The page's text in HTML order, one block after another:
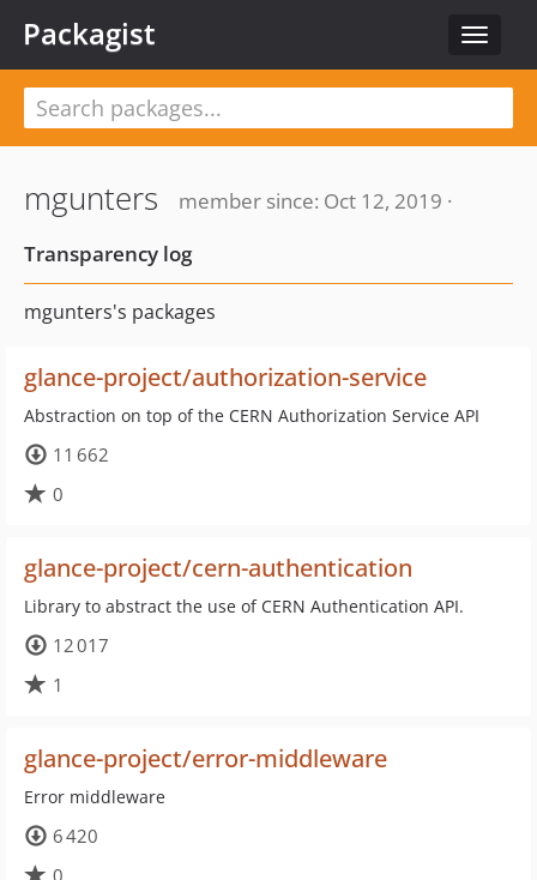
Toggle
Packagist
mgunters
member since: Oct 12, 2019 ·
Transparency log
mgunters's packages
glance-project/authorization-service
Abstraction on top of the CERN Authorization Service API
11 662
0
glance-project/cern-authentication
Library to abstract the use of CERN Authentication API.
12 017
1
glance-project/error-middleware
Error middleware
6 420
0